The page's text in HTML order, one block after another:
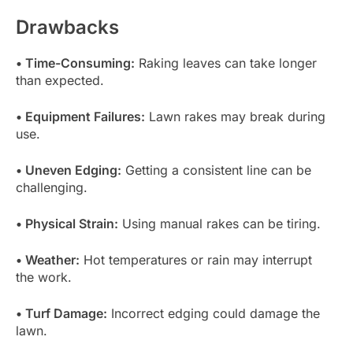
Drawbacks
• Time-Consuming: Raking leaves can take longer
than expected.
• Equipment Failures: Lawn rakes may break during
use.
• Uneven Edging: Getting a consistent line can be
challenging.
• Physical Strain: Using manual rakes can be tiring.
• Weather: Hot temperatures or rain may interrupt
the work.
• Turf Damage: Incorrect edging could damage the
lawn.